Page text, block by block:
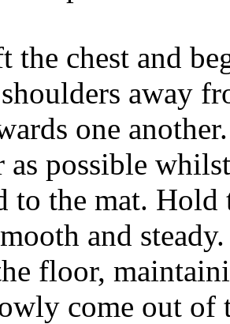
the chest and
away
one another.
as possible
to the mat. Hold
and steady.
floor,
come out of